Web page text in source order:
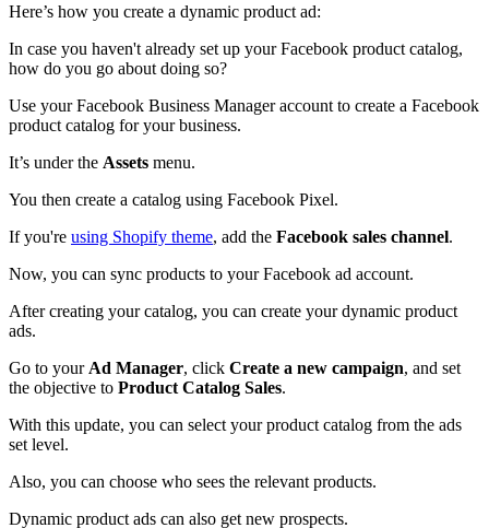
Here’s how you create a dynamic product ad:
In case you haven't already set up your Facebook product catalog,
how do you go about doing so?
Use your Facebook Business Manager account to create a Facebook
product catalog for your business.
It’s under the Assets menu.
You then create a catalog using Facebook Pixel.
If you're using Shopify theme, add the Facebook sales channel.
Now, you can sync products to your Facebook ad account.
After creating your catalog, you can create your dynamic product
ads.
Go to your Ad Manager, click Create a new campaign, and set
the objective to Product Catalog Sales.
With this update, you can select your product catalog from the ads
set level.
Also, you can choose who sees the relevant products.
Dynamic product ads can also get new prospects.